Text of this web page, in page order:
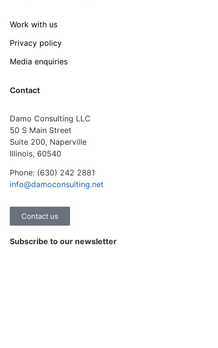
Work with us
Privacy policy
Media enquiries
Contact
Damo Consulting LLC
50 S Main Street
Suite 200, Naperville
Illinois, 60540
Phone: (630) 242 2881
info@damoconsulting.net
Contact us
Subscribe to our newsletter